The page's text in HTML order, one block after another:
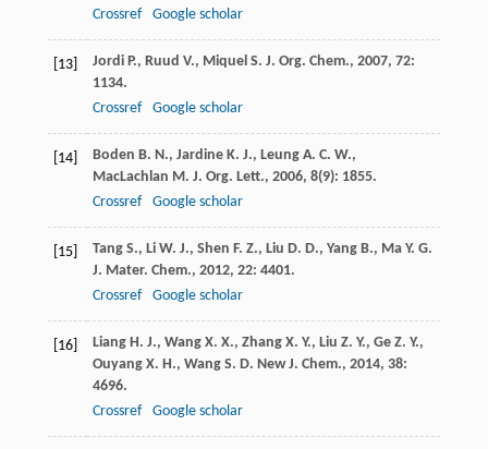
Crossref
Google scholar
[13] Jordi P., Ruud V., Miquel S. J. Org. Chem., 2007, 72:
1134.
Crossref
Google scholar
[14] Boden B. N., Jardine K. J., Leung A. C. W.,
MacLachlan M. J. Org. Lett., 2006, 8(9): 1855.
Crossref
Google scholar
[15] Tang S., Li W. J., Shen F. Z., Liu D. D., Yang B., Ma Y. G.
J. Mater. Chem., 2012, 22: 4401.
Crossref
Google scholar
[16] Liang H. J., Wang X. X., Zhang X. Y., Liu Z. Y., Ge Z. Y.,
Ouyang X. H., Wang S. D. New J. Chem., 2014, 38:
4696.
Crossref
Google scholar